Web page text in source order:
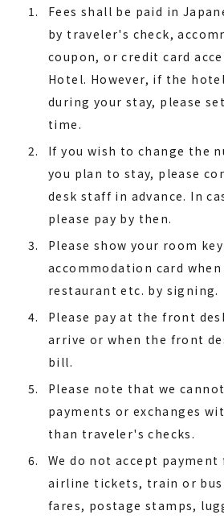
Fees shall be paid in
by traveler's check,
coupon, or credit card
Hotel. However, if the
during your stay, please
time.
If you wish to change the
you plan to stay, please
desk staff in advance. In
please pay by then.
Please show your room key
accommodation card
restaurant etc. by signing.
Please pay at the front
arrive or when the front
bill.
Please note that we
payments or exchanges
than traveler's checks.
We do not accept
airline tickets, train or
fares, postage stamps,